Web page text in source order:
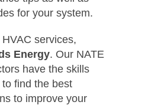
for your system.
services,
Energy. Our NATE
have the skills
find the best
to improve your